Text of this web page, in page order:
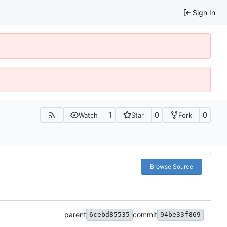
Sign In
Watch 1 Star 0 Fork 0
Browse Source
parent 6cebd85535 commit 94be33f869